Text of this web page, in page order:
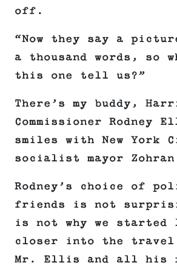
off.
“Now they say a
a thousand words, so
this one tell us?”
There’s my buddy,
Commissioner
smiles with New York
socialist mayor Zohran
Rodney’s choice of
friends is not
is not why we started
closer into the travel
Mr. Ellis and all his